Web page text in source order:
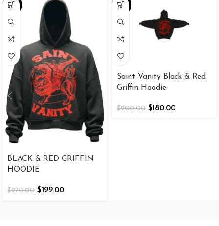
-26%
BLACK & RED GRIFFIN
HOODIE
$270.00 $199.00
-10%
Saint Vanity Black & Red
Griffin Hoodie
$200.00 $180.00